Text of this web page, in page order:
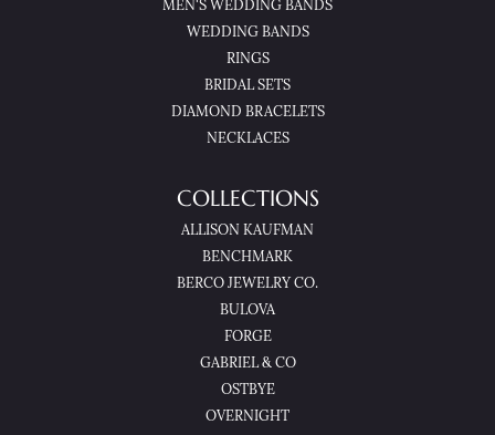
MEN'S WEDDING BANDS
WEDDING BANDS
RINGS
BRIDAL SETS
DIAMOND BRACELETS
NECKLACES
COLLECTIONS
ALLISON KAUFMAN
BENCHMARK
BERCO JEWELRY CO.
BULOVA
FORGE
GABRIEL & CO
OSTBYE
OVERNIGHT